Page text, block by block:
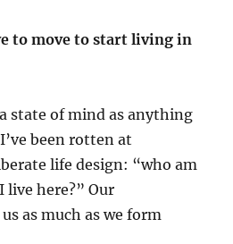
to move to start living in
state of mind as anything
been rotten at
life design: “who am
live here?” Our
as much as we form